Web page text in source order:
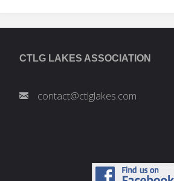
CTLG LAKES ASSOCIATION
contact@ctlglakes.com